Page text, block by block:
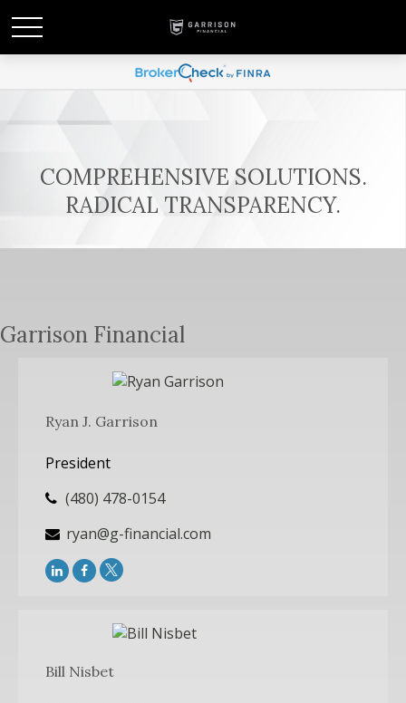
COMPREHENSIVE SOLUTIONS.
RADICAL TRANSPARENCY.
Garrison Financial
Ryan J. Garrison
President
(480) 478-0154
ryan@g-financial.com
Bill Nisbet